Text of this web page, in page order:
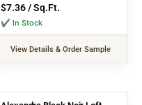
$7.36/ Sq.Ft.
✔ In Stock
View Details & Order Sample